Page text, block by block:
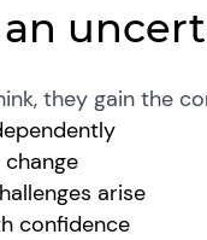
they gain the
arise
confidence